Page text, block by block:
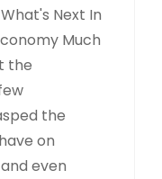
Next In
Much
the
the
on
even